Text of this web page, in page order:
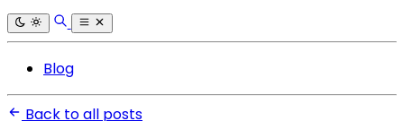
Blog
Back to all posts